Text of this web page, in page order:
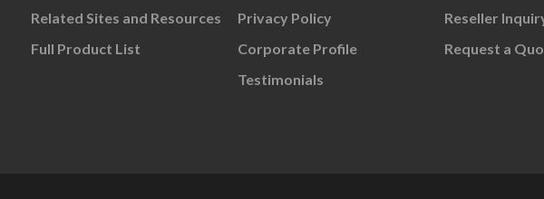
Related Sites and Resources
Full Product List
Privacy Policy
Corporate Profile
Testimonials
Reseller
Request a